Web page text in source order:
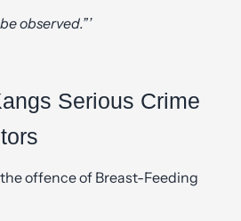
observed.”’
Serious Crime
offence of Breast-Feeding